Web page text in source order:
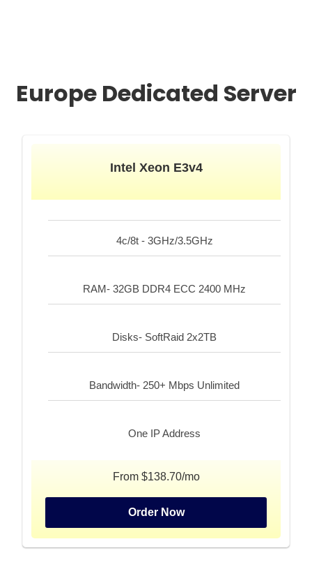
Europe Dedicated Server
Intel Xeon E3v4
4c/8t - 3GHz/3.5GHz
RAM- 32GB DDR4 ECC 2400 MHz
Disks- SoftRaid 2x2TB
Bandwidth- 250+ Mbps Unlimited
One IP Address
From $138.70/mo
Order Now